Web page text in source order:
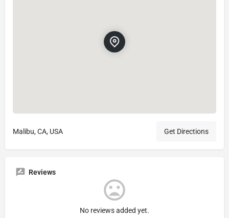
Malibu, CA, USA Get Directions
Reviews
No reviews added yet.